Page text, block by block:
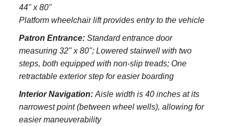
44" x 80"
Platform wheelchair lift provides entry to the vehicle
Patron Entrance:Standard entrance door
measuring 32" x 80";Lowered stairwell with two
steps, both equipped with non-slip treads; One
retractable exterior step for easier boarding
Interior Navigation:Aisle width is 40 inches at its
narrowest point (between wheel wells), allowing for
easier maneuverability